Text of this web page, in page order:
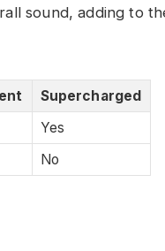
sound, adding to
Supercharged
Yes
No